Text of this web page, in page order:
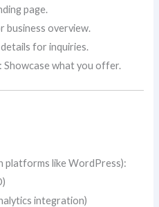
page.
business overview.
for inquiries.
: Showcase what you offer.
platforms like WordPress):
integration)